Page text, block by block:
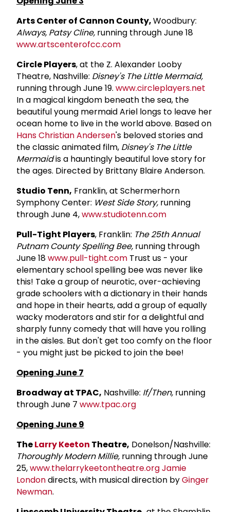
Arts Center of Cannon County,Woodbury:
Always, Patsy Cline, running through June 18
www.artscenterofcc.com
Circle Players, at the Z. Alexander Looby
Theatre, Nashville: Disney's The Little Mermaid,
running through June 19. www.circleplayers.net
In a magical kingdom beneath the sea, the
beautiful young mermaid Ariel longs to leave her
ocean home to live in the world above. Based on
Hans Christian Andersen's beloved stories and
the classic animated film, Disney's The Little
Mermaidis a hauntingly beautiful love story for
the ages. Directed by Brittany Blaire Anderson.
Studio Tenn, Franklin, at Schermerhorn
Symphony Center: West Side Story, running
through June 4,www.studiotenn.com
Pull-Tight Players, Franklin: The 25th Annual
Putnam County Spelling Bee, running through
June 18www.pull-tight.com Trust us - your
elementary school spelling bee was never like
this! Take a group of neurotic, over-achieving
grade schoolers with a dictionary in their hands
and hope in their hearts, add a group of equally
wacky moderators and stir for a delightful and
sharply funny comedy that will have you rolling
in the aisles. But don't get too comfy on the floor
- you might just be picked to join the bee!
Opening June 7
Broadway at TPAC, Nashville: If/Then, running
through June 7 www.tpac.org
Opening June 9
TheLarry Keeton Theatre, Donelson/Nashville:
Thoroughly Modern Millie, running through June
25,www.thelarrykeetontheatre.orgJamie
Londondirects, with musical direction byGinger
Newman.